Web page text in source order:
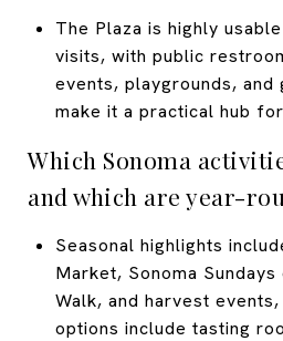
The Plaza is highly
visits, with public
events, playgrounds, and
make it a practical hub
Which Sonoma
and which are year-
Seasonal highlights
Market, Sonoma
Walk, and harvest
options include tasting